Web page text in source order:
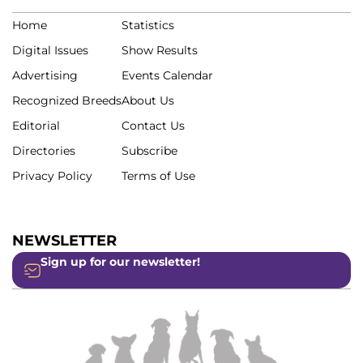
Home
Digital Issues
Advertising
Recognized Breeds
Editorial
Directories
Privacy Policy
Statistics
Show Results
Events Calendar
About Us
Contact Us
Subscribe
Terms of Use
NEWSLETTER
Sign up for our newsletter!